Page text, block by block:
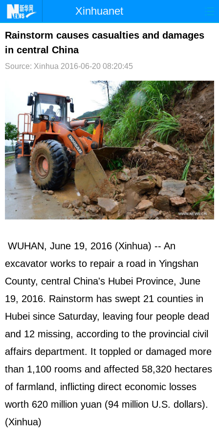
Xinhuanet
首页 时政 国际 港澳
台湾 财经
文娱 视频 论坛
博客 微博
Rainstorm causes casualties and damages
in central China
Source: Xinhua 2016-06-20 08:20:45
WUHAN, June 19, 2016 (Xinhua) -- An
excavator works to repair a road in Yingshan
County, central China's Hubei Province, June
19, 2016. Rainstorm has swept 21 counties in
Hubei since Saturday, leaving four people dead
and 12 missing, according to the provincial civil
affairs department. It toppled or damaged more
than 1,100 rooms and affected 58,320 hectares
of farmland, inflicting direct economic losses
worth 620 million yuan (94 million U.S. dollars).
(Xinhua)